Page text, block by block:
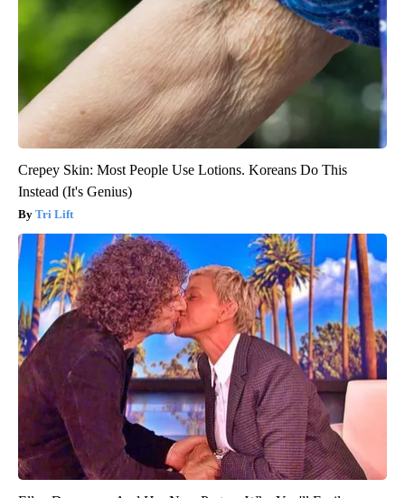
Crepey Skin: Most People Use Lotions. Koreans Do This
Instead (It's Genius)
Tri Lift